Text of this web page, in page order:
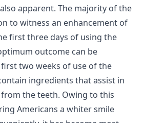
apparent. The majority of the
to witness an enhancement of
first three days of using the
outcome can be
two weeks of use of the
ingredients that assist in
the teeth. Owing to this
Americans a whiter smile